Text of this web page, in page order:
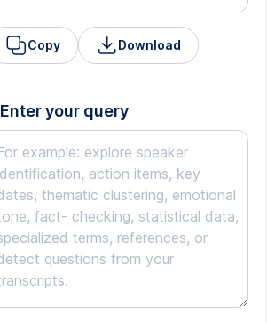
Copy Download
Enter your query